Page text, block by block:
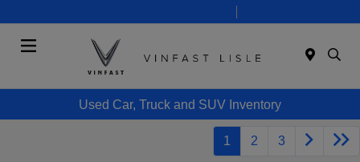
Used Car, Truck and SUV Inventory
1 2 3